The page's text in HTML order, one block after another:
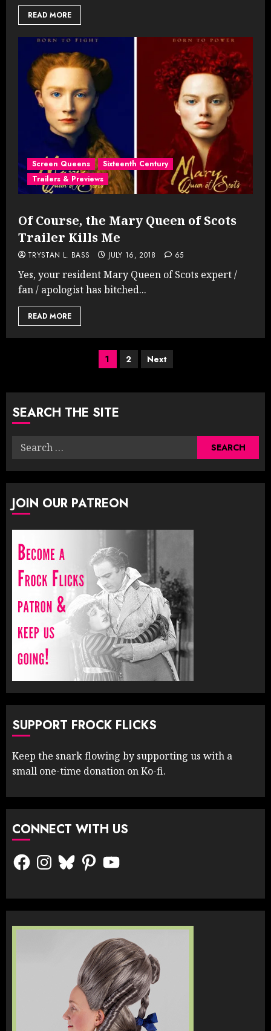
READ MORE
Screen Queens
Sixteenth Century
Trailers & Previews
Of Course, the Mary Queen of Scots
Trailer Kills Me
TRYSTAN L. BASS JULY 16, 2018 65
Yes, your resident Mary Queen of Scots expert /
fan / apologist has bitched...
READ MORE
Posts
pagination
1 2 Next
SEARCH THE SITE
Search
JOIN OUR PATREON
SUPPORT FROCK FLICKS
Keep the snark flowing by supporting us with a
small one-time donation on Ko-fi.
CONNECT WITH US
FacebookInstagram
BlueskyPinterestYouTube